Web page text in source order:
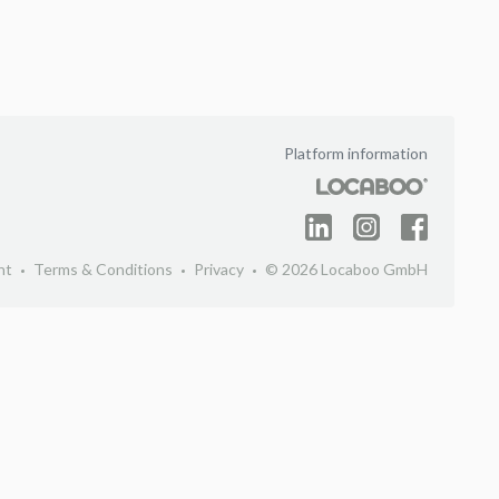
Platform information
Terms & Conditions Privacy © 2026 Locaboo GmbH